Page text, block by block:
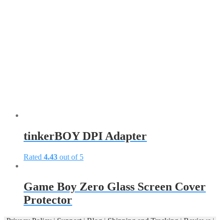
tinkerBOY DPI Adapter
Rated 4.43 out of 5
has
multiple
variants.
options
Game Boy Zero Glass Screen Cover
Protector